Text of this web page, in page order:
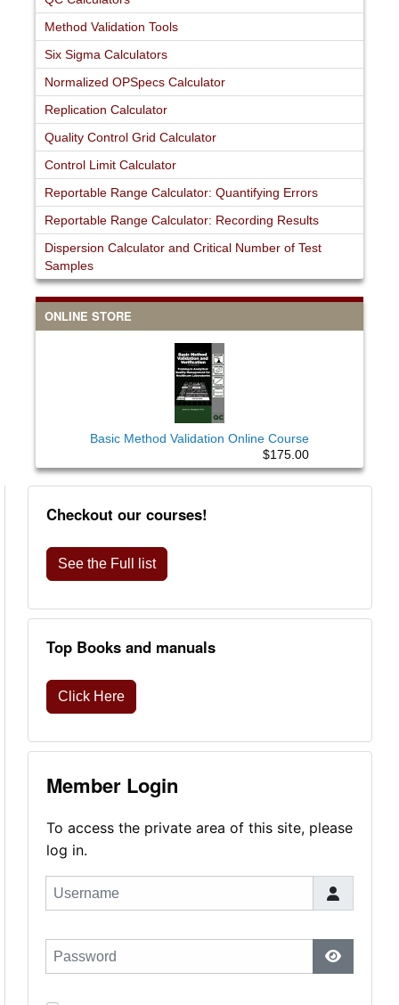
Method Validation Tools
Six Sigma Calculators
Normalized OPSpecs Calculator
Replication Calculator
Quality Control Grid Calculator
Control Limit Calculator
Reportable Range Calculator: Quantifying Errors
Reportable Range Calculator: Recording Results
Dispersion Calculator and Critical Number of Test
Samples
ONLINE STORE
Basic Method Validation Online Course
$175.00
Checkout our courses!
See the Full list
Top Books and manuals
Click Here
Member Login
To access the private area of this site, please
log in.
Username
Password
Show